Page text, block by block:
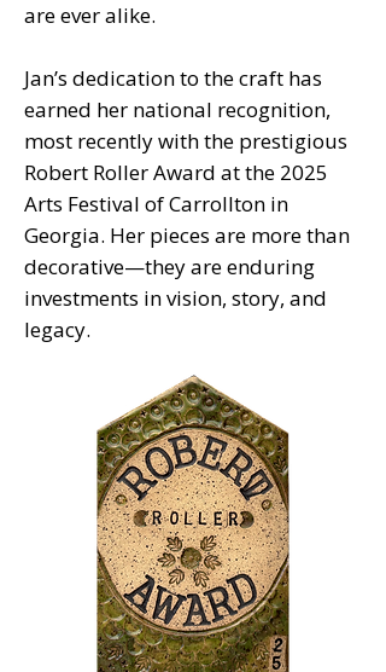
are ever alike.
Jan’s dedication to the craft has
earned her national recognition,
most recently with the prestigious
Robert Roller Award at the 2025
Arts Festival of Carrollton in
Georgia. Her pieces are more than
decorative—they are enduring
investments in vision, story, and
legacy.